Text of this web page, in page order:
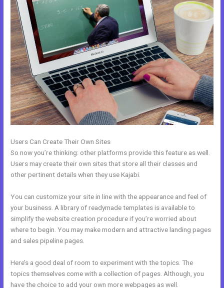
Users Can Create Their Own Sites
So now you’re thinking: other platforms provide this feature as well.
Users may create their own sites that store all their classes and
other pertinent details when they use Kajabi.
You can customize your site in line with the appearance and feel of
your business. A library of readymade templates is available to
simplify the website creation procedure if you’re worried about
where to begin. You may make modern and attractive landing pages
and sales pipeline pages.
Here’s a good deal of room to experiment with the topics. The
topics themselves come with a collection of pages. Although, you
have the choice to add your own more webpages as well.